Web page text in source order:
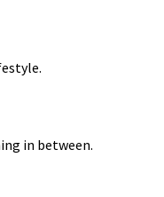
in between.